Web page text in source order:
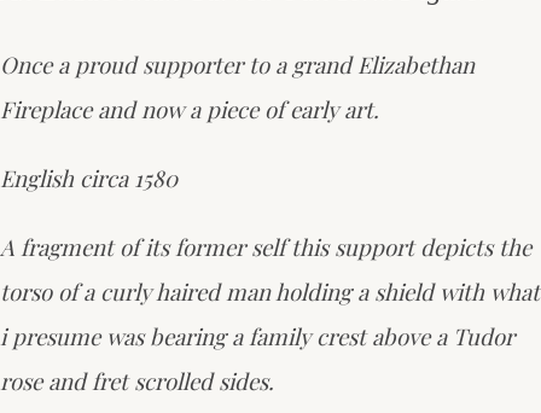
Once a proud supporter to a grand Elizabethan
Fireplace and now a piece of early art.
English circa 1580
A fragment of its former self this support depicts the
torso of a curly haired man holding a shield with what
i presume was bearing a family crest above a Tudor
rose and fret scrolled sides.